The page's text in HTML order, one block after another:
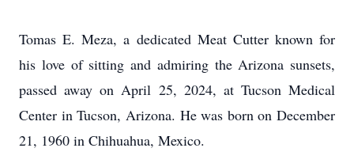
Tomas E. Meza, a dedicated Meat Cutter known for
his love of sitting and admiring the Arizona sunsets,
passed away on April 25, 2024, at Tucson Medical
Center in Tucson, Arizona. He was born on December
21, 1960 in Chihuahua, Mexico.